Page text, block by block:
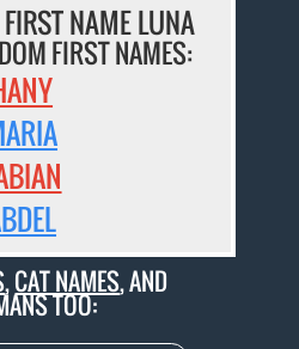
NAME LUNA
FIRST NAMES:
,CAT NAMES, AND
TOO: